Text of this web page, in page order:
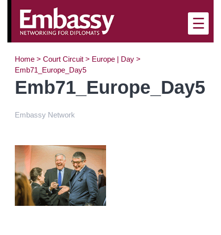
×
☰
Home > Court Circuit > Europe | Day >
Emb71_Europe_Day5
Emb71_Europe_Day5
Embassy Network